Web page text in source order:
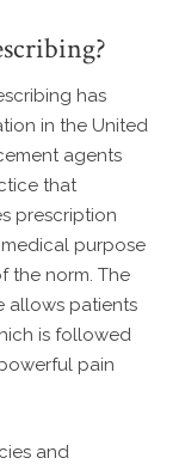
has
in the United
agents
that
prescription
purpose
the norm. The
allows patients
is followed
pain
and